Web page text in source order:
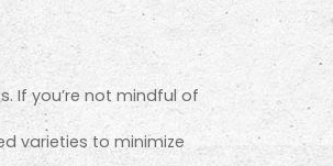
If you’re not mindful of
varieties to minimize